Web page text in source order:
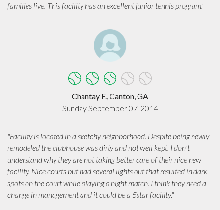
families live. This facility has an excellent junior tennis program."
Chantay F., Canton, GA
Sunday September 07, 2014
"Facility is located in a sketchy neighborhood. Despite being newly
remodeled the clubhouse was dirty and not well kept. I don't
understand why they are not taking better care of their nice new
facility. Nice courts but had several lights out that resulted in dark
spots on the court while playing a night match. I think they need a
change in management and it could be a 5star facility."